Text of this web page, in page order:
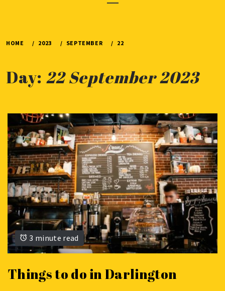
Menu
HOME 2023 SEPTEMBER 22
Day: 22 September 2023
3 minute read
Things to do in Darlington